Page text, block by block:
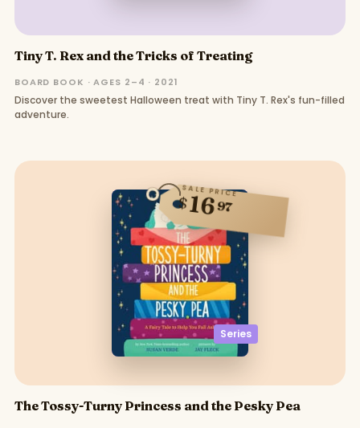
Tiny T. Rex and the Tricks of Treating
BOARD BOOK · AGES 2–4 · 2021
Discover the sweetest Halloween treat with Tiny T. Rex's fun-filled
adventure.
Series
SALE PRICE
$1697
The Tossy-Turny Princess and the Pesky Pea